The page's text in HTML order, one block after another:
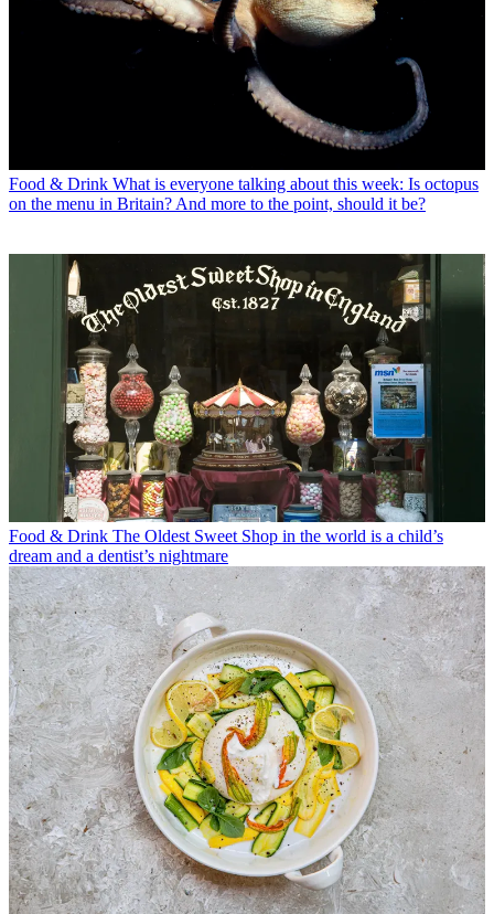
Food & Drink What is everyone talking about this week: Is octopus
on the menu in Britain? And more to the point, should it be?
Food & Drink The Oldest Sweet Shop in the world is a child’s
dream and a dentist’s nightmare